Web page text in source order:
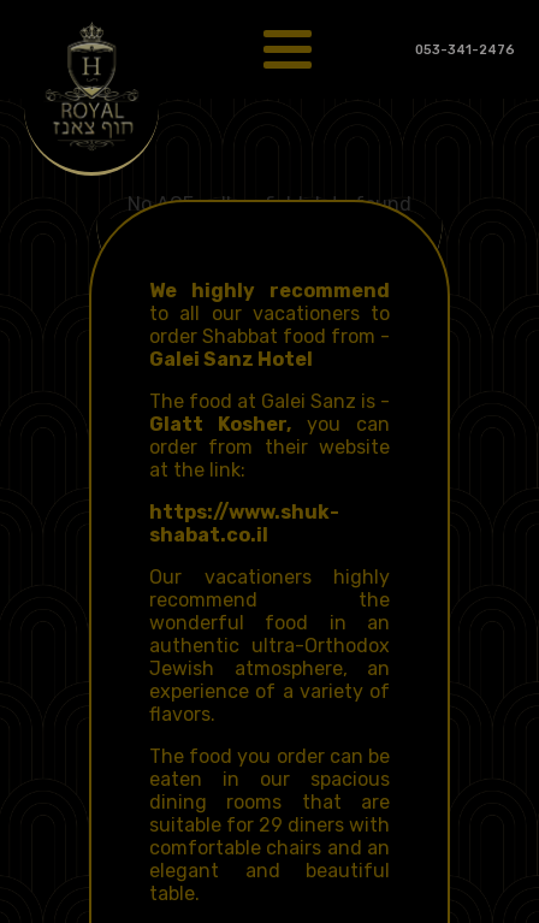
053-341-2476
No ACF gallery field data found
hotel
We highly recommend
to all our vacationers to
order Shabbat food from -
Galei Sanz Hotel
The food at Galei Sanz is -
Glatt Kosher, you can
order from their website
at the link:
https://www.shuk-
shabat.co.il
Our vacationers highly
recommend the
wonderful food in an
authentic ultra-Orthodox
Jewish atmosphere, an
experience of a variety of
flavors.
The food you order can be
eaten in our spacious
dining rooms that are
suitable for 29 diners with
comfortable chairs and an
elegant and beautiful
table.